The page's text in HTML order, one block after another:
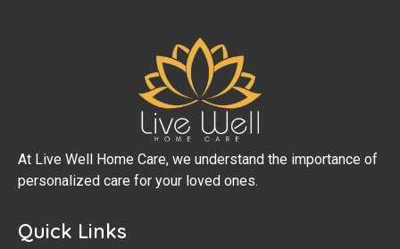
At Live Well Home Care, we understand the importance of
personalized care for your loved ones.
Quick Links